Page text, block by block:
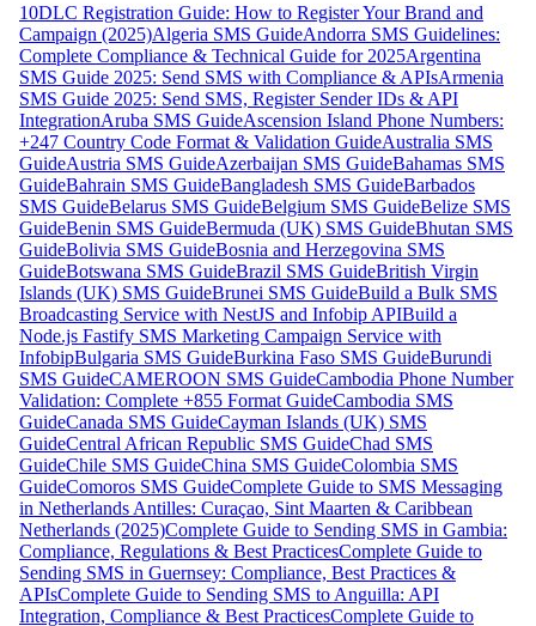
10DLC Registration Guide: How to Register Your Brand and
Campaign (2025)Algeria SMS GuideAndorra SMS Guidelines:
Complete Compliance & Technical Guide for 2025Argentina
SMS Guide 2025: Send SMS with Compliance & APIsArmenia
SMS Guide 2025: Send SMS, Register Sender IDs & API
IntegrationAruba SMS GuideAscension Island Phone Numbers:
+247 Country Code Format & Validation GuideAustralia SMS
GuideAustria SMS GuideAzerbaijan SMS GuideBahamas SMS
GuideBahrain SMS GuideBangladesh SMS GuideBarbados
SMS GuideBelarus SMS GuideBelgium SMS GuideBelize SMS
GuideBenin SMS GuideBermuda (UK) SMS GuideBhutan SMS
GuideBolivia SMS GuideBosnia and Herzegovina SMS
GuideBotswana SMS GuideBrazil SMS GuideBritish Virgin
Islands (UK) SMS GuideBrunei SMS GuideBuild a Bulk SMS
Broadcasting Service with NestJS and Infobip APIBuild a
Node.js Fastify SMS Marketing Campaign Service with
InfobipBulgaria SMS GuideBurkina Faso SMS GuideBurundi
SMS GuideCAMEROON SMS GuideCambodia Phone Number
Validation: Complete +855 Format GuideCambodia SMS
GuideCanada SMS GuideCayman Islands (UK) SMS
GuideCentral African Republic SMS GuideChad SMS
GuideChile SMS GuideChina SMS GuideColombia SMS
GuideComoros SMS GuideComplete Guide to SMS Messaging
in Netherlands Antilles: Curaçao, Sint Maarten & Caribbean
Netherlands (2025)Complete Guide to Sending SMS in Gambia:
Compliance, Regulations & Best PracticesComplete Guide to
Sending SMS in Guernsey: Compliance, Best Practices &
APIsComplete Guide to Sending SMS to Anguilla: API
Integration, Compliance & Best PracticesComplete Guide to